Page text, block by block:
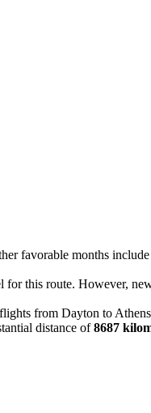
favorable months include
for this route. However,
from Dayton to
distance of8687